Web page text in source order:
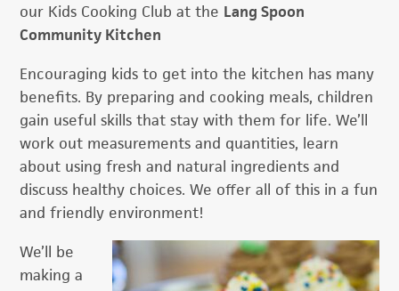
our Kids Cooking Club at the Lang Spoon
Community Kitchen
Encouraging kids to get into the kitchen has many
benefits. By preparing and cooking meals, children
gain useful skills that stay with them for life. We’ll
work out measurements and quantities, learn
about using fresh and natural ingredients and
discuss healthy choices. We offer all of this in a fun
and friendly environment!
We’ll be
making a